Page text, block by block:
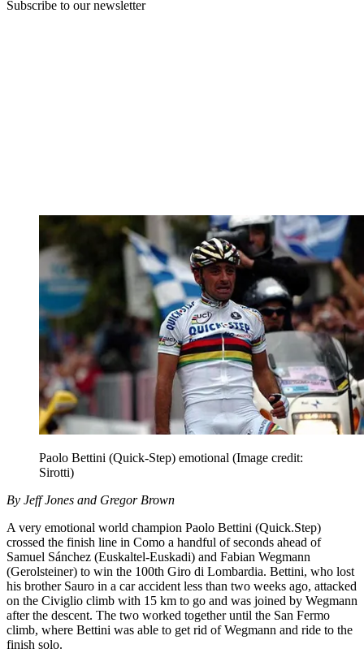
Subscribe to our newsletter
Paolo Bettini (Quick-Step) emotional (Image credit:
Sirotti)
By Jeff Jones and Gregor Brown
A very emotional world champion Paolo Bettini (Quick.Step)
crossed the finish line in Como a handful of seconds ahead of
Samuel Sánchez (Euskaltel-Euskadi) and Fabian Wegmann
(Gerolsteiner) to win the 100th Giro di Lombardia. Bettini, who lost
his brother Sauro in a car accident less than two weeks ago, attacked
on the Civiglio climb with 15 km to go and was joined by Wegmann
after the descent. The two worked together until the San Fermo
climb, where Bettini was able to get rid of Wegmann and ride to the
finish solo.